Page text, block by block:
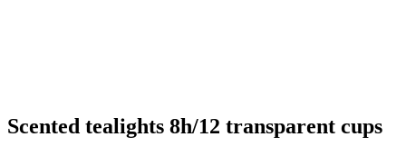
Scented tealights 8h/12 transparent cups